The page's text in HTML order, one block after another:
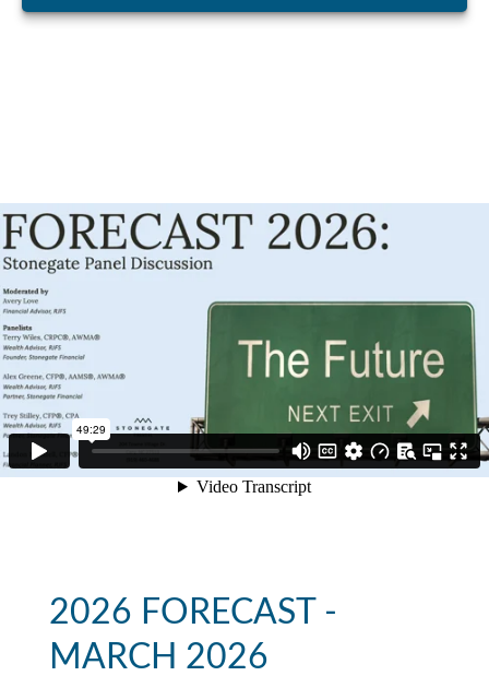
2026 FORECAST -
MARCH 2026